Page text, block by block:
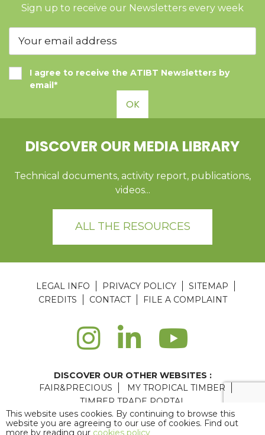
Sign up to receive our Newsletters every week
I agree to receive the ATIBT Newsletters by
email*
OK
DISCOVER OUR MEDIA LIBRARY
Technical documents, activity report, publications,
videos...
ALL THE RESOURCES
LEGAL INFO PRIVACY POLICY
SITEMAP
CREDITS
CONTACT FILE A COMPLAINT
DISCOVER OUR OTHER WEBSITES :
FAIR&PRECIOUS
MY TROPICAL TIMBER
TIMBER TRADE PORTAL
Agence web Paris : 6LAB
This website uses cookies. By continuing to browse this
website you are agreeing to our use of cookies. Find out
more by reading our cookies policy